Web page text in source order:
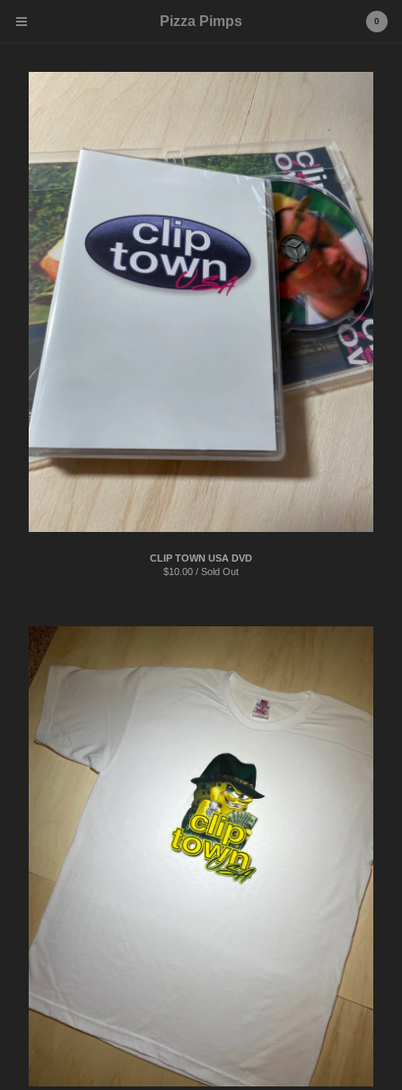
Cart
Products
Tees
Contact
0
Pizza Pimps
CLIP TOWN USA DVD
$10.00 / Sold Out